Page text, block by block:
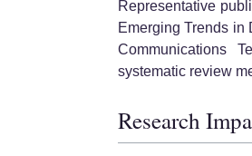
Representative
Emerging Trends in
Communications
systematic review
Research